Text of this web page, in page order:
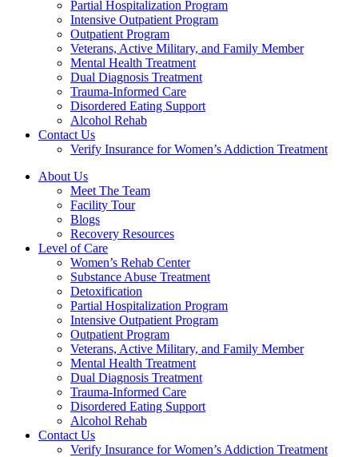
Partial Hospitalization Program
Intensive Outpatient Program
Outpatient Program
Veterans, Active Military, and Family Member
Mental Health Treatment
Dual Diagnosis Treatment
Trauma-Informed Care
Disordered Eating Support
Alcohol Rehab
Contact Us
Verify Insurance for Women’s Addiction Treatment
About Us
Meet The Team
Facility Tour
Blogs
Recovery Resources
Level of Care
Women’s Rehab Center
Substance Abuse Treatment
Detoxification
Partial Hospitalization Program
Intensive Outpatient Program
Outpatient Program
Veterans, Active Military, and Family Member
Mental Health Treatment
Dual Diagnosis Treatment
Trauma-Informed Care
Disordered Eating Support
Alcohol Rehab
Contact Us
Verify Insurance for Women’s Addiction Treatment